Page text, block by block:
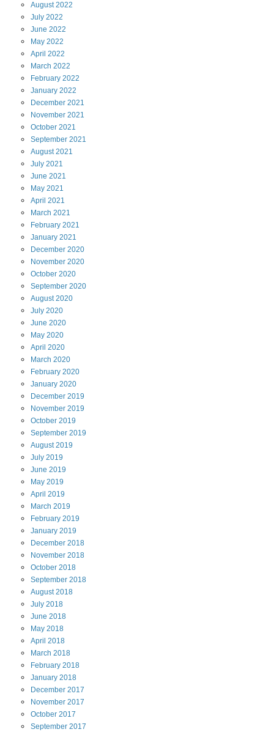
August2022
July 2022
June 2022
May 2022
April 2022
March 2022
February 2022
January 2022
December 2021
November 2021
October 2021
September 2021
August2021
July 2021
June 2021
May 2021
April 2021
March 2021
February 2021
January 2021
December 2020
November 2020
October 2020
September 2020
August2020
July 2020
June 2020
May 2020
April 2020
March 2020
February 2020
January 2020
December 2019
November 2019
October 2019
September 2019
August2019
July 2019
June 2019
May 2019
April 2019
March 2019
February 2019
January 2019
December 2018
November 2018
October 2018
September 2018
August2018
July 2018
June 2018
May 2018
April 2018
March 2018
February 2018
January 2018
December 2017
November 2017
October 2017
September 2017